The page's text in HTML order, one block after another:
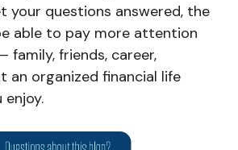
your questions answered, the
able to pay more attention
family, friends, career,
an organized financial life
enjoy.